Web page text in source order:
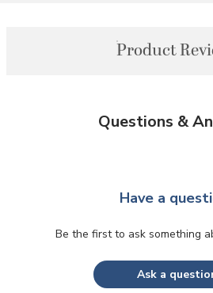
Product
Questions &
Have a
Be the first to ask something
Ask a